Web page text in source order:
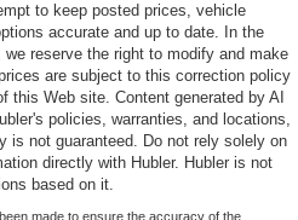
to keep posted prices, vehicle
accurate and up to date. In the
reserve the right to modify and make
are subject to this correction policy
this Web site. Content generated by AI
policies, warranties, and locations,
is not guaranteed. Do not rely solely on
directly with Hubler. Hubler is not
based on it.
made to ensure the accuracy of the